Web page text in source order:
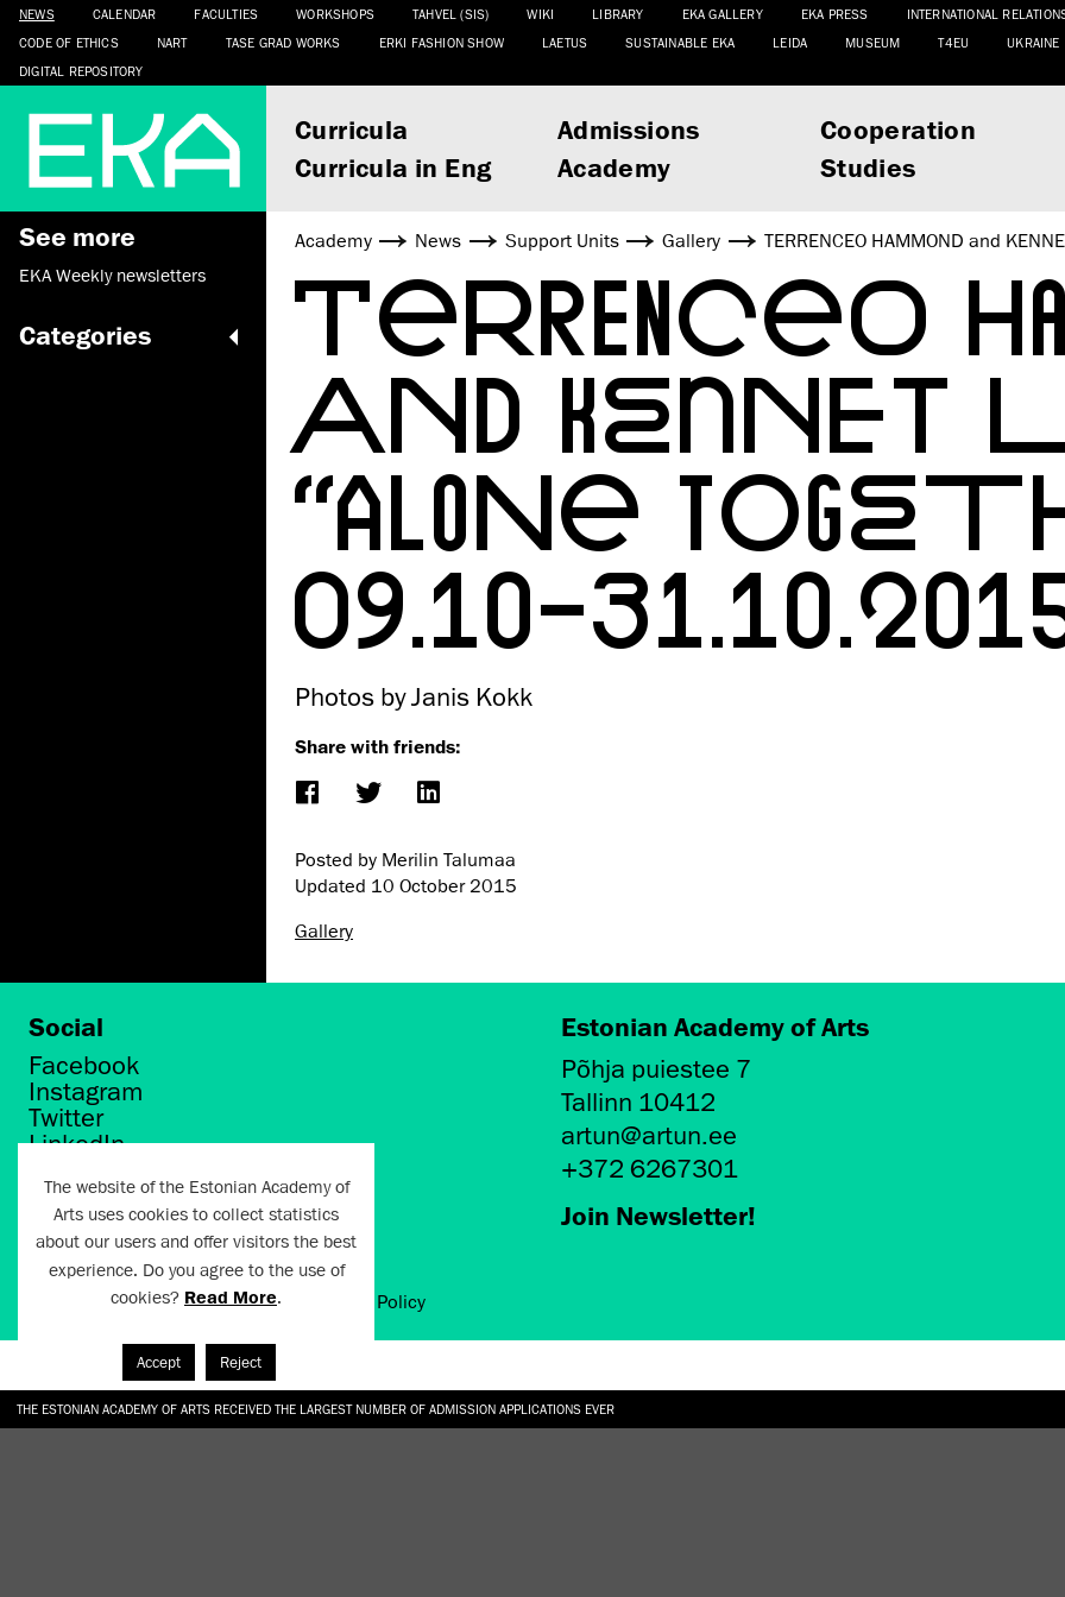
THE ESTONIAN ACADEMY OF ARTS RECEIVED THE LARGEST NUMBER OF ADMISSION APPLICATIONS EVER
NEWS CALENDAR FACULTIES WORKSHOPS TAHVEL (SIS) WIKI LIBRARY EKA GALLERY EKA PRESS
INTERNATIONAL
CODE OF ETHICS
NART TASE GRAD WORKS ERKI FASHION SHOW LAETUS SUSTAINABLE EKA LEIDA MUSEUM T4EU
UKRAINE
DIGITAL REPOSITORY
Curricula Admissions
Cooperation
Curricula in Eng
Academy Studies
See more
EKA Weekly newsletters
Categories
Academy News Support Units Gallery TERRENCEO HAMMOND and
TERRENCEO
AND KENNET
“ALONE
09.10-
Photos by Janis Kokk
Share with friends:
Posted by Merilin Talumaa
Updated 10 October 2015
Gallery
Social
Facebook
Instagram
Twitter
LinkedIn
Vimeo
YouTube
Estonian Academy of Arts
Põhja puiestee 7
Tallinn 10412
artun@artun.ee
+372 6267301
Join Newsletter!
Artun.ee 2024 Terms of Use and Privacy Policy
The website of the Estonian Academy of
Arts uses cookies to collect statistics
about our users and offer visitors the best
experience. Do you agree to the use of
cookies? Read More.
Accept Reject